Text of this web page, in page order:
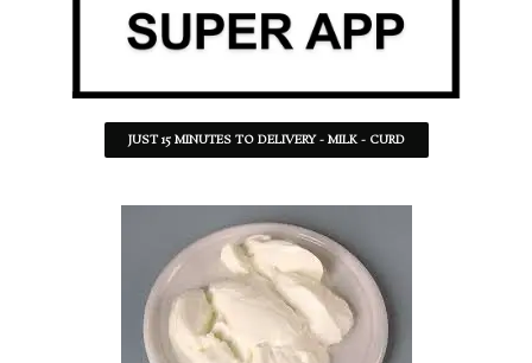
JUST 15 MINUTES TO DELIVERY - MILK - CURD